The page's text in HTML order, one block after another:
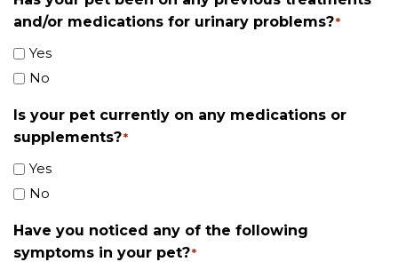
and/or medications for urinary problems?*
Yes
No
Is your pet currently on any medications or
supplements?*
Yes
No
Have you noticed any of the following
symptoms in your pet?*